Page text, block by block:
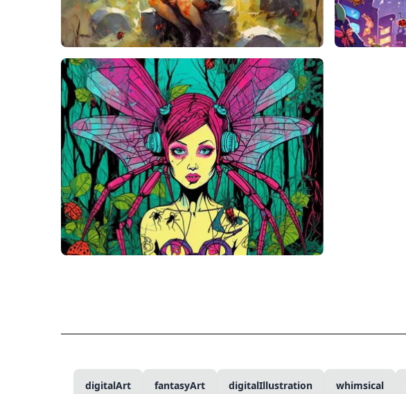
digitalArt fantasyArt digitalIllustration whimsical